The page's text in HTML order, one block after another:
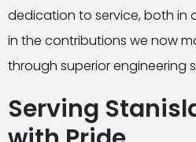
dedication to service, both in
in the contributions we now
through superior engineering
Serving